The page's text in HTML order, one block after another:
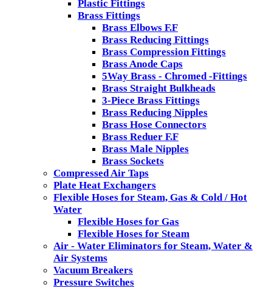
Plastic Fittings
Brass Fittings
Brass Elbows F.F
Brass Reducing Fittings
Brass Compression Fittings
Brass Anode Caps
5Way Brass - Chromed -Fittings
Brass Straight Bulkheads
3-Piece Brass Fittings
Brass Reducing Nipples
Brass Hose Connectors
Brass Reduer F.F
Brass Male Nipples
Brass Sockets
Compressed Air Taps
Plate Heat Exchangers
Flexible Hoses for Steam, Gas & Cold / Hot
Water
Flexible Hoses for Gas
Flexible Hoses for Steam
Air - Water Eliminators for Steam, Water &
Air Systems
Vacuum Breakers
Pressure Switches